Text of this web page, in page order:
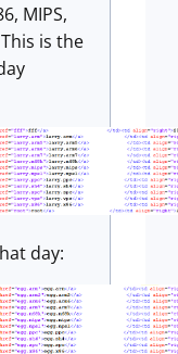
MIPS,
is the
day: